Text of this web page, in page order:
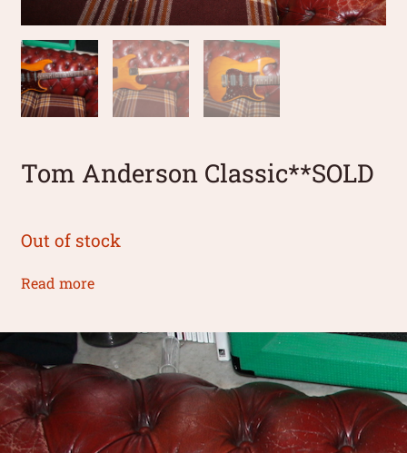
Tom Anderson Classic**SOLD
Out of stock
Read more